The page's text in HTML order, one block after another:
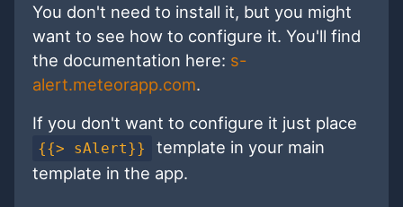
You don't need to install it, but you might
want to see how to configure it. You'll find
the documentation here: s-
alert.meteorapp.com.
If you don't want to configure it just place
{{> sAlert}}
template in your main
template in the app.